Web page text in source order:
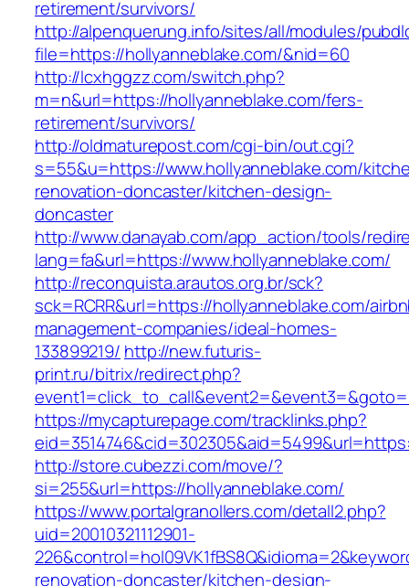
retirement/survivors/
http://alpenquerung.info/sites/all/modules/
file=https://hollyanneblake.com/&nid=60
http://lcxhggzz.com/switch.php?
m=n&url=https://hollyanneblake.com/fers-
retirement/survivors/
http://oldmaturepost.com/cgi-bin/out.cgi?
s=55&u=https://www.hollyanneblake.com/
renovation-doncaster/kitchen-design-
doncaster
http://www.danayab.com/app_action/tools/
lang=fa&url=https://www.hollyanneblake.com/
http://reconquista.arautos.org.br/sck?
sck=RCRR&url=https://hollyanneblake.com/
management-companies/ideal-homes-
133899219/ http://new.futuris-
print.ru/bitrix/redirect.php?
https://mycapturepage.com/tracklinks.php?
http://store.cubezzi.com/move/?
si=255&url=https://hollyanneblake.com/
https://www.portalgranollers.com/detall2.php?
uid=20010321112901-
renovation-doncaster/kitchen-design-